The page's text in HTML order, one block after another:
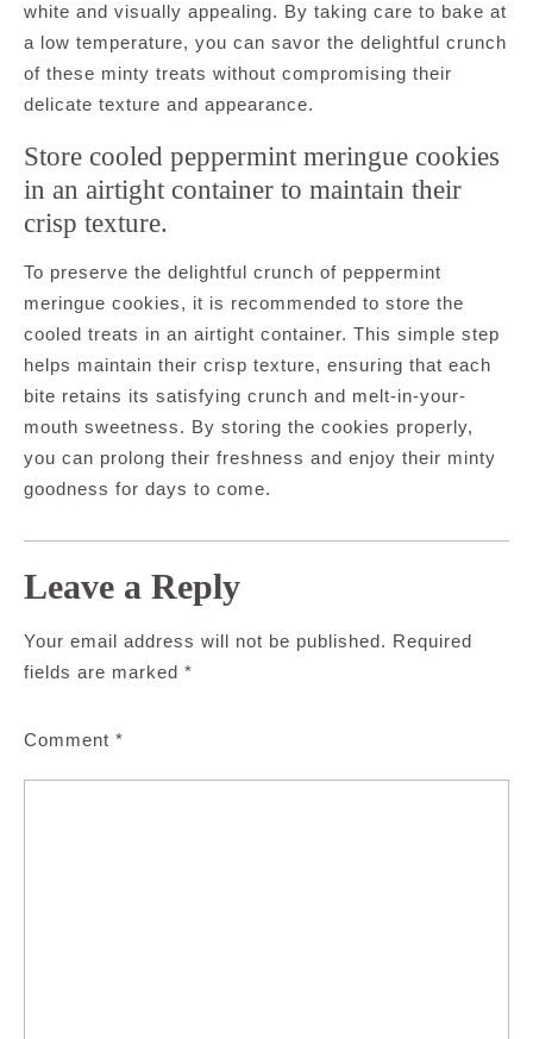
white and visually appealing. By taking care to bake at
a low temperature, you can savor the delightful crunch
of these minty treats without compromising their
delicate texture and appearance.
Store cooled peppermint meringue cookies
in an airtight container to maintain their
crisp texture.
To preserve the delightful crunch of peppermint
meringue cookies, it is recommended to store the
cooled treats in an airtight container. This simple step
helps maintain their crisp texture, ensuring that each
bite retains its satisfying crunch and melt-in-your-
mouth sweetness. By storing the cookies properly,
you can prolong their freshness and enjoy their minty
goodness for days to come.
Leave a Reply
Your email address will not be published. Required
fields are marked *
Comment *